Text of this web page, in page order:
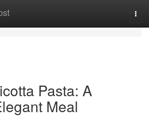
Pasta: A
Meal